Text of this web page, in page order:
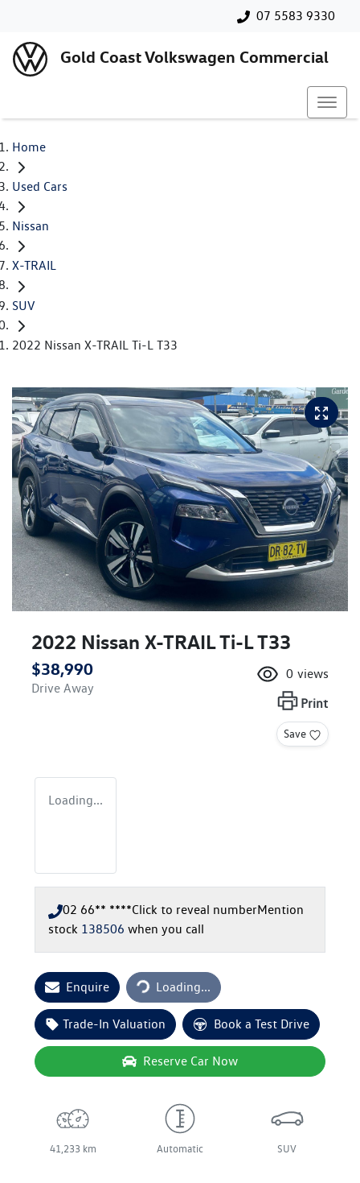
07 5583 9330
Gold Coast Volkswagen Commercial
Home
Used Cars
Nissan
X-TRAIL
SUV
2022 Nissan X-TRAIL Ti-L T33
2022 Nissan X-TRAIL Ti-L T33
$38,990
Drive Away
0 views
Print
Save
Loading...
02 66** ****Click to reveal numberMention
stock 138506 when you call
Enquire Loading...
Loading...
Trade-In Valuation Book a Test Drive
Reserve Car Now
41,233 km Automatic SUV